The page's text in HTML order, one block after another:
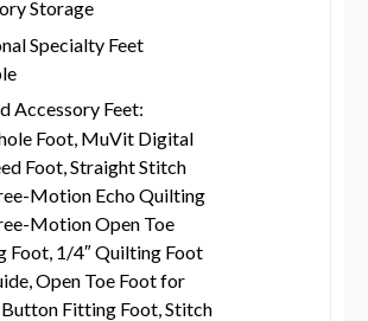
Storage
Specialty Feet
Accessory Feet:
Foot, MuVit Digital
Foot, Straight Stitch
Motion Echo Quilting
Motion Open Toe
Foot, 1/4″ Quilting Foot
Open Toe Foot for
Fitting Foot, Stitch